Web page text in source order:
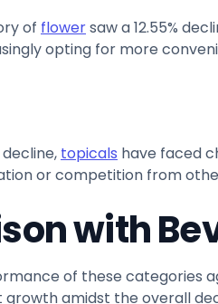
of flowersaw a 12.55%
opting for more
decline, topicals have faced
or competition from
with
of these categories
growth amidst the overall